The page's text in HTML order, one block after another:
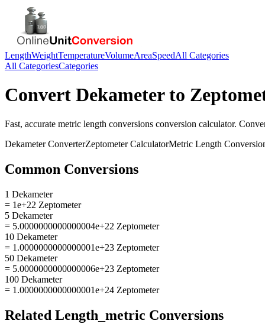
LengthWeightTemperatureVolumeAreaSpeedAll Categories
All CategoriesCategories
Convert Dekameterto
Fast, accurate metric length conversions conversion calculator.
DekameterConverterZeptometerCalculatorMetric Length
Common Conversions
1 Dekameter
= 1e+22 Zeptometer
5 Dekameter
= 5.0000000000000004e+22 Zeptometer
10 Dekameter
= 1.0000000000000001e+23 Zeptometer
50 Dekameter
= 5.0000000000000006e+23 Zeptometer
100 Dekameter
= 1.0000000000000001e+24 Zeptometer
Related Length_metric Conversions